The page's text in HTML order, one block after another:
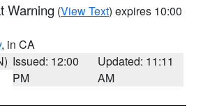
Warning (View Text) expires 10:00
, in CA
Issued: 12:00
PM
Updated: 11:11
AM